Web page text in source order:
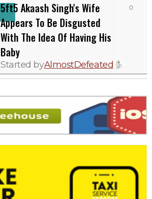
5ft5 Akaash Singh's Wife
Appears To Be Disgusted
With The Idea Of Having His
Baby
Started byAlmostDefeated
0